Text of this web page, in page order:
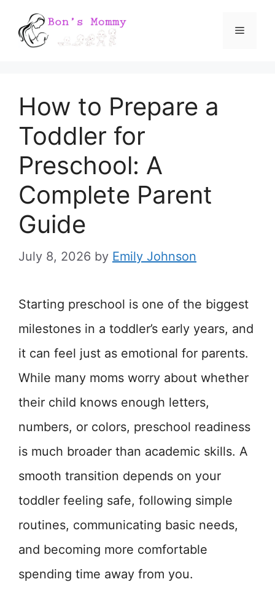
Menu
How to Prepare a
Toddler for
Preschool: A
Complete Parent
Guide
July 8, 2026 by Emily Johnson
Starting preschool is one of the biggest
milestones in a toddler’s early years, and
it can feel just as emotional for parents.
While many moms worry about whether
their child knows enough letters,
numbers, or colors, preschool readiness
is much broader than academic skills. A
smooth transition depends on your
toddler feeling safe, following simple
routines, communicating basic needs,
and becoming more comfortable
spending time away from you.